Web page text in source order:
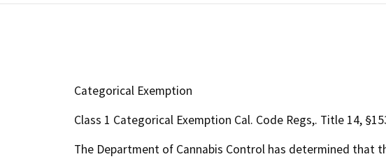
Categorical Exemption
Class 1 Categorical Exemption Cal. Code Regs,. Title 14,
The Department of Cannabis Control has determined that